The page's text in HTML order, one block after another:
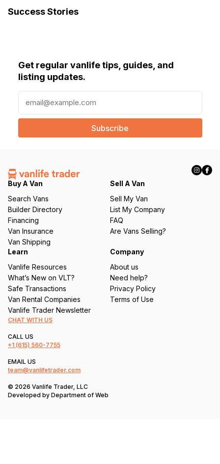
Success Stories
Get regular vanlife tips, guides, and
listing updates.
a
l
e
q
ir
e
d
)
Buy A Van
Search Vans
Builder Directory
Financing
Van Insurance
Van Shipping
Sell A Van
Sell My Van
List My Company
FAQ
Are Vans Selling?
Learn
Vanlife Resources
What’s New on VLT?
Safe Transactions
Van Rental Companies
Vanlife Trader Newsletter
Company
About us
Need help?
Privacy Policy
Terms of Use
CHAT WITH US
CALL US
+1 (615) 560-7755
EMAIL US
team@vanlifetrader.com
© 2026 Vanlife Trader, LLC
Developed by Department of Web